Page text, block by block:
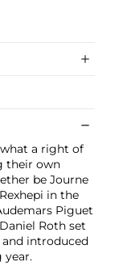
a right of
their own
be Journe
in the
Piguet
Roth set
introduced
year.